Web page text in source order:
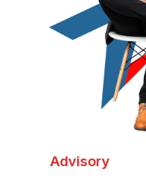
Advisory